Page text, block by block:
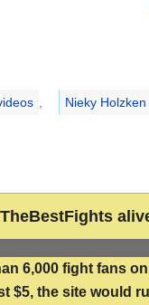
, Nieky
6,000 fight fans
$5, the site would